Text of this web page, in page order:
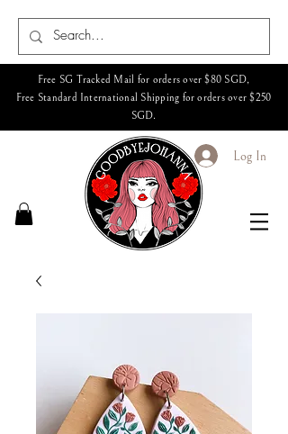
Free SG Tracked Mail for orders over $80 SGD,
Free Standard International Shipping for orders over $250
SGD.
Log In